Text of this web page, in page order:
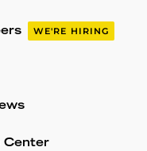
WE'RE HIRING
Center